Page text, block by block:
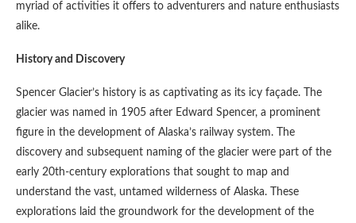
myriad of activities it offers to adventurers and nature enthusiasts
alike.
History and Discovery
Spencer Glacier’s history is as captivating as its icy façade. The
glacier was named in 1905 after Edward Spencer, a prominent
figure in the development of Alaska’s railway system. The
discovery and subsequent naming of the glacier were part of the
early 20th-century explorations that sought to map and
understand the vast, untamed wilderness of Alaska. These
explorations laid the groundwork for the development of the